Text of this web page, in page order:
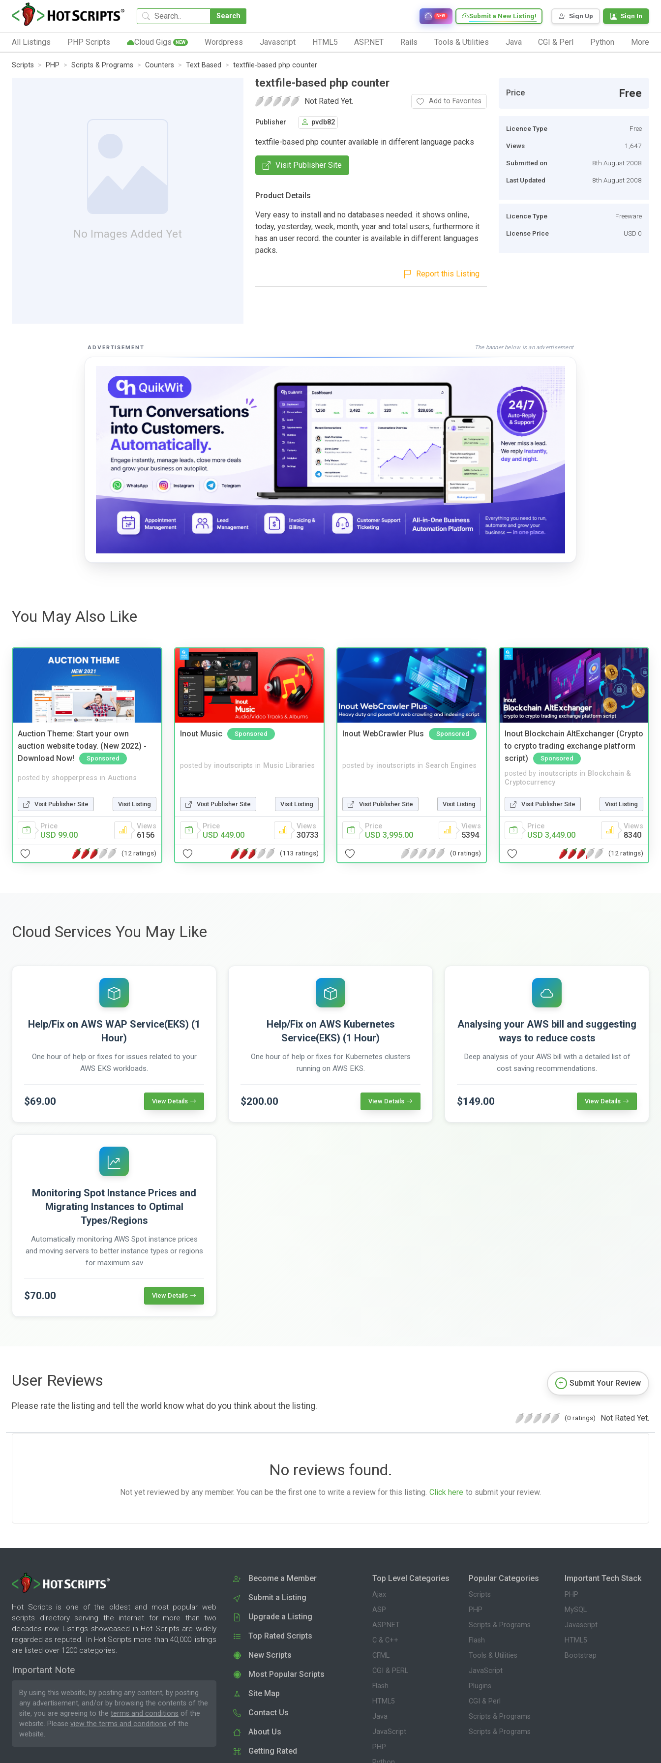
Search Sign Up Sign In
Submit a New Listing!
NEW
All Listings PHP Scripts Cloud Gigs NEW Wordpress Javascript HTML5 ASP.NET Rails Tools & Utilities Java CGI & Perl Python More
Scripts PHP Scripts & Programs Counters Text Based textfile-based php counter
No Images Added Yet
textfile-based php counter
Not Rated Yet. Add to Favorites
Publisher pvdb82
textfile-based php counter available in different language packs
Visit Publisher Site
Product Details
Very easy to install and no databases needed. it shows online,
today, yesterday, week, month, year and total users, furthermore it
has an user record. the counter is available in different languages
packs.
Report this Listing
Price Free
Licence Type Free
Views 1,647
Submitted on 8th August 2008
Last Updated 8th August 2008
Licence Type Freeware
License Price USD 0
ADVERTISEMENT The banner below is an advertisement
You May Also Like
Auction Theme: Start your own
auction website today. (New 2022) -
Download Now!
Sponsored
posted by shopperpress in Auctions
Visit Publisher Site Visit Listing
Price
USD 99.00
Views
6156
(12 ratings)
Inout Music Sponsored
posted by inoutscripts in Music Libraries
Visit Publisher Site Visit Listing
Price
USD 449.00
Views
30733
(113 ratings)
Inout WebCrawler Plus Sponsored
posted by inoutscripts in Search Engines
Visit Publisher Site Visit Listing
Price
USD 3,995.00
Views
5394
(0 ratings)
Inout Blockchain AltExchanger (Crypto
to crypto trading exchange platform
script)
Sponsored
posted by inoutscripts in Blockchain &
Cryptocurrency
Visit Publisher Site Visit Listing
Price
USD 3,449.00
Views
8340
(12 ratings)
Cloud Services You May Like
Help/Fix on AWS WAP Service(EKS) (1
Hour)
One hour of help or fixes for issues related to your
AWS EKS workloads.
$69.00 View Details
Help/Fix on AWS Kubernetes
Service(EKS) (1 Hour)
One hour of help or fixes for Kubernetes clusters
running on AWS EKS.
$200.00 View Details
Analysing your AWS bill and suggesting
ways to reduce costs
Deep analysis of your AWS bill with a detailed list of
cost saving recommendations.
$149.00 View Details
Monitoring Spot Instance Prices and
Migrating Instances to Optimal
Types/Regions
Automatically monitoring AWS Spot instance prices
and moving servers to better instance types or regions
for maximum sav
$70.00 View Details
User Reviews
Please rate the listing and tell the world know what do you think about the listing.
Submit Your Review
(0 ratings) Not Rated Yet.
No reviews found.
Not yet reviewed by any member. You can be the first one to write a review for this listing. Click here to submit your review.
Hot Scripts is one of the oldest and most popular web
scripts directory serving the internet for more than two
decades now. Listings showcased in Hot Scripts are widely
regarded as reputed. In Hot Scripts more than 40,000 listings
are listed over 1200 categories.
Important Note
By using this website, by posting any content, by posting
any advertisement, and/or by browsing the contents of the
site, you are agreeing to the terms and conditions of the
website. Please view the terms and conditions of the
website.
Become a Member
Submit a Listing
Upgrade a Listing
Top Rated Scripts
New Scripts
Most Popular Scripts
Site Map
Contact Us
About Us
Getting Rated
Top Level Categories
Ajax
ASP
ASP.NET
C & C++
CFML
CGI & PERL
Flash
HTML5
Java
JavaScript
PHP
Popular Categories
Scripts
PHP
Scripts & Programs
Flash
Tools & Utilities
JavaScript
Plugins
CGI & Perl
Scripts & Programs
Scripts & Programs
Important Tech Stack
PHP
MySQL
Javascript
HTML5
Bootstrap